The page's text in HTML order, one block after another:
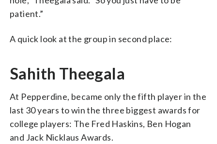
patient.”
A quick look at the group in second place:
Sahith Theegala
At Pepperdine, became only the fifth player in the
last 30 years to win the three biggest awards for
college players: The Fred Haskins, Ben Hogan
and Jack Nicklaus Awards.